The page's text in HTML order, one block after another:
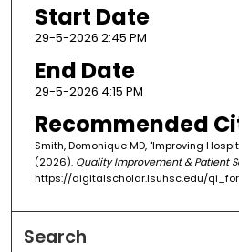
Start Date
29-5-2026 2:45 PM
End Date
29-5-2026 4:15 PM
Recommended
Smith, Domonique MD, "Improving
(2026). Quality Improvement & Patient
https://digitalscholar.lsuhsc.edu/
Search